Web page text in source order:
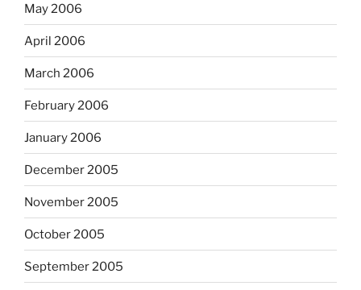
May 2006
April 2006
March 2006
February 2006
January 2006
December 2005
November 2005
October 2005
September 2005